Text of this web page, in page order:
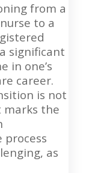
from a
to a
significant
in one’s
career.
is not
marks the
as